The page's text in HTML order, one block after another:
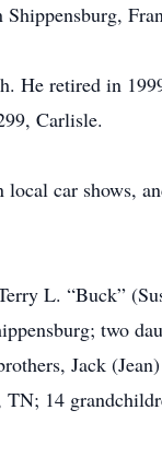
He retired in
Carlisle.
car shows,
L. “Buck”
two
Jack
14